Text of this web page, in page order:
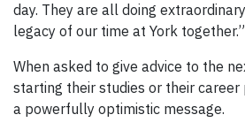
day. They are all doing
legacy of our time at York together.”
When asked to give advice to the
starting their studies or their career
a powerfully optimistic message.